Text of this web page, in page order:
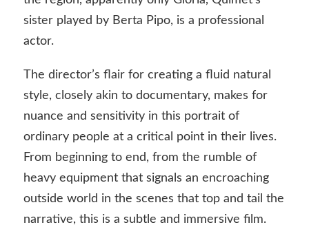
sister played by Berta Pipo, is a professional
actor.
The director’s flair for creating a fluid natural
style, closely akin to documentary, makes for
nuance and sensitivity in this portrait of
ordinary people at a critical point in their lives.
From beginning to end, from the rumble of
heavy equipment that signals an encroaching
outside world in the scenes that top and tail the
narrative, this is a subtle and immersive film.